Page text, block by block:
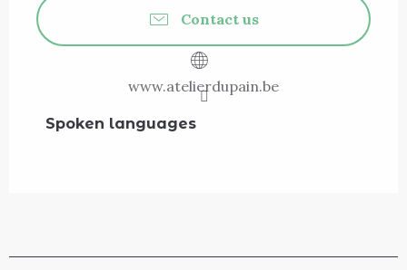
Contact us
www.atelierdupain.be
Spoken languages
Spoken languages